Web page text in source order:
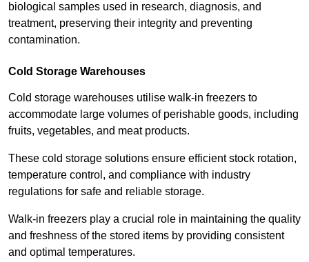
biological samples used in research, diagnosis, and
treatment, preserving their integrity and preventing
contamination.
Cold Storage Warehouses
Cold storage warehouses utilise walk-in freezers to
accommodate large volumes of perishable goods, including
fruits, vegetables, and meat products.
These cold storage solutions ensure efficient stock rotation,
temperature control, and compliance with industry
regulations for safe and reliable storage.
Walk-in freezers play a crucial role in maintaining the quality
and freshness of the stored items by providing consistent
and optimal temperatures.